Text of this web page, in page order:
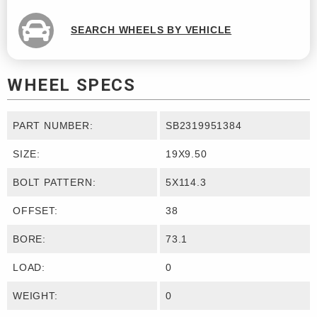
SEARCH WHEELS BY VEHICLE
WHEEL SPECS
PART NUMBER: SB2319951384
SIZE: 19X9.50
BOLT PATTERN: 5X114.3
OFFSET: 38
BORE: 73.1
LOAD: 0
WEIGHT: 0